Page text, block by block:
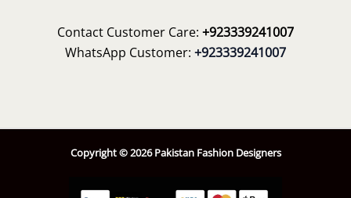
Contact Customer Care: +923339241007
WhatsApp Customer: +923339241007
Copyright © 2026 Pakistan Fashion Designers